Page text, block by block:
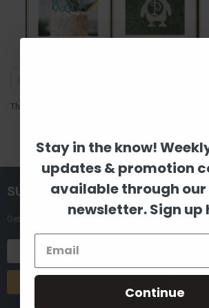
There are no products listed under this category.
SUBSCRIBE TO OUR NEWSLETTER
Get the latest updates on new products and
Stay in the know!
updates & promotion
available through our
newsletter. Sign up
Continue